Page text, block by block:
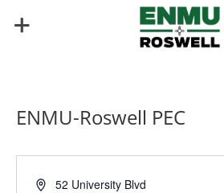
ENMU-Roswell PEC
Address52 University Blvd